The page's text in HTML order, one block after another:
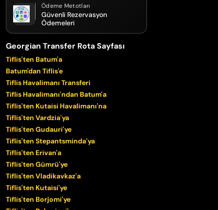
Ödeme Metotları
Güvenli Rezervasyon
Ödemeleri
Georgian Transfer Rota Sayfası
Tiflis'ten Batum'a
Batum'dan Tiflis'e
Tiflis Havalimanı Transferi
Tiflis Havalimanı'ndan Batum'a
Tiflis'ten Kutaisi Havalimanı'na
Tiflis'ten Vardzia'ya
Tiflis'ten Gudauri'ye
Tiflis'ten Stepantsminda'ya
Tiflis'ten Erivan'a
Tiflis'ten Gümrü'ye
Tiflis'ten Vladikavkaz'a
Tiflis'ten Kutaisi'ye
Tiflis'ten Borjomi'ye